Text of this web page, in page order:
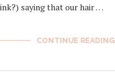
saying that our hair …
CONTINUE READING